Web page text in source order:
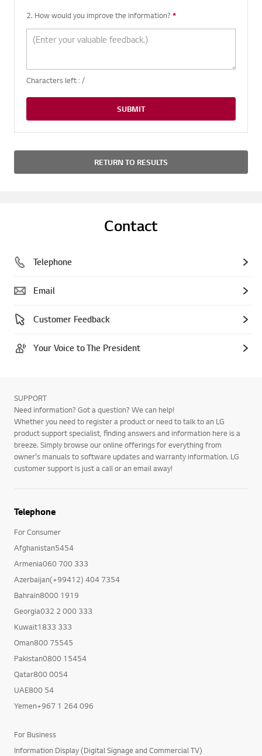
2. How would you improve the information? *
Characters left : /
SUBMIT
RETURN TO RESULTS
Contact
Telephone
Email
Customer Feedback
Your Voice to The President
SUPPORT
Need information? Got a question? We can help!
Whether you need to register a product or need to talk to an LG
product support specialist, finding answers and information here is a
breeze. Simply browse our online offerings for everything from
owner's manuals to software updates and warranty information. LG
customer support is just a call or an email away!
Telephone
For Consumer
Afghanistan5454
Armenia060 700 333
Azerbaijan(+99412) 404 7354
Bahrain8000 1919
Georgia032 2 000 333
Kuwait1833 333
Oman800 75545
Pakistan0800 15454
Qatar800 0054
UAE800 54
Yemen+967 1 264 096
For Business
Information Display (Digital Signage and Commercial TV)